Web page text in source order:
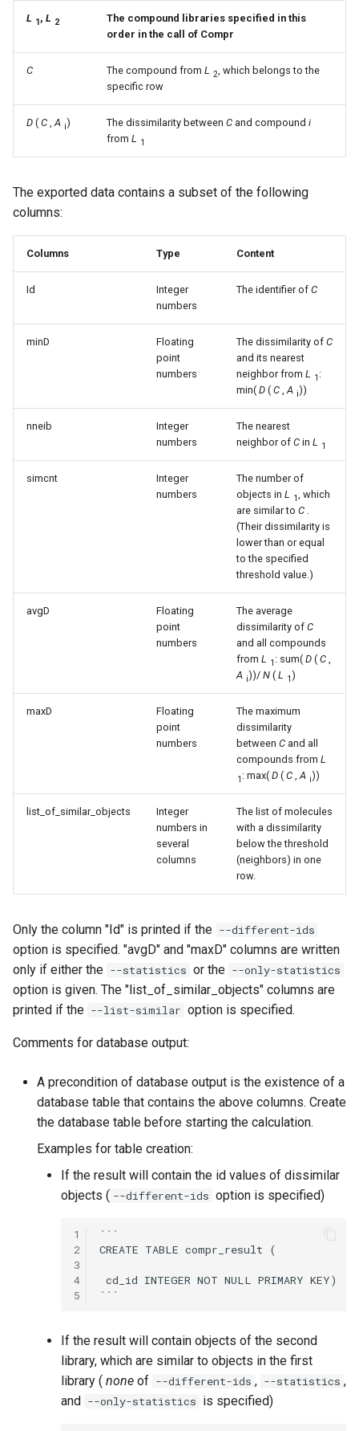
L 1, L 2
The compound libraries specified in this
order in the call of Compr
C The compound from L 2, which belongs to the
specific row
D ( C ,A i) The dissimilarity between C and compound i
from L 1
The exported data contains a subset of the following
columns:
Columns Type Content
Id
Integer
numbers
The identifier of C
minD
Floating
point
numbers
The dissimilarity of C
and its nearest
neighbor from L 1 :
min( D ( C ,A i))
nneib
Integer
numbers
The nearest
neighbor of C in L 1
simcnt
Integer
numbers
The number of
objects in L 1, which
are similar to C .
(Their dissimilarity is
lower than or equal
to the specified
threshold value.)
avgD
Floating
point
numbers
The average
dissimilarity of C
and all compounds
from L 1 : sum( D( C,
A i))/ N( L 1)
maxD
Floating
point
numbers
The maximum
dissimilarity
between C and all
compounds from L
1 : max( D( C,A i))
list_of_similar_objects
Integer
numbers in
several
columns
The list of molecules
with a dissimilarity
below the threshold
(neighbors) in one
row.
Only the column "Id" is printed if the --different-ids
option is specified. "avgD" and "maxD" columns are written
only if either the --statistics or the --only-statistics
option is given. The "list_of_similar_objects" columns are
printed if the --list-similar option is specified.
Comments for database output:
A precondition of database output is the existence of a
database table that contains the above columns. Create
the database table before starting the calculation.
Examples for table creation:
If the result will contain the id values of dissimilar
objects ( --different-ids option is specified)
1
2
3
4
5
```
CREATE TABLE compr_result (
cd_id INTEGER NOT NULL PRIMARY KEY)
If the result will contain objects of the second
library, which are similar to objects in the first
library ( none of --different-ids , --statistics ,
and --only-statistics is specified)